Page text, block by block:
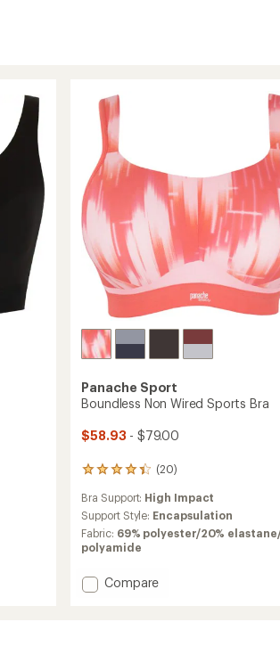
Panache Sport
Boundless Non Wired Sports Bra
$58.93 - $79.00
(20)
20
with
an
average
rating
4.3
out
Bra Support: High Impact
Support Style: Encapsulation
Fabric: 69% polyester/20% elastane/
polyamide
Add
Compare